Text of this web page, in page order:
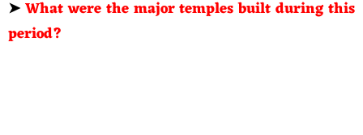
➤What were the major temples built during this
period?